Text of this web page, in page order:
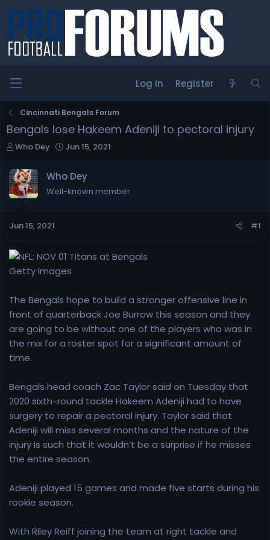
Log in Register
Cincinnati Bengals Forum
Bengals lose Hakeem Adeniji to pectoral injury
T
r
e
a
t
r
t
Who Dey
S
r
t
Jun 15, 2021
Who Dey
Well-known member
Jun 15, 2021 #1
Getty Images
The Bengals hope to build a stronger offensive line in
front of quarterback Joe Burrow this season and they
are going to be without one of the players who was in
the mix for a roster spot for a significant amount of
time.
Bengals head coach Zac Taylor said on Tuesday that
2020 sixth-round tackle Hakeem Adeniji had to have
surgery to repair a pectoral injury. Taylor said that
Adeniji will miss several months and the nature of the
injury is such that it wouldn’t be a surprise if he misses
the entire season.
Adeniji played 15 games and made five starts during his
rookie season.
With Riley Reiff joining the team at right tackle and